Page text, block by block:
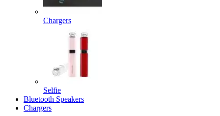
Chargers
Selfie
Bluetooth Speakers
Chargers